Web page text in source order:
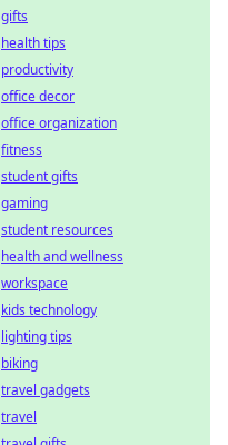
gifts
health tips
productivity
office decor
office organization
fitness
student gifts
gaming
student resources
health and wellness
workspace
kids technology
lighting tips
biking
travel gadgets
travel